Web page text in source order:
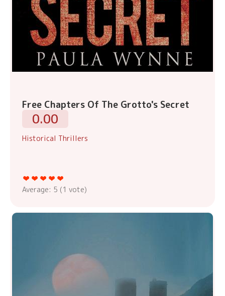
Free Chapters Of The Grotto's Secret
0.00
Historical Thrillers
Average: 5 (1 vote)